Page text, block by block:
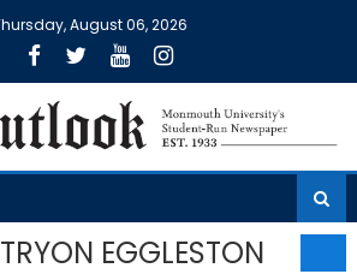
August 06, 2026
EGGLESTON